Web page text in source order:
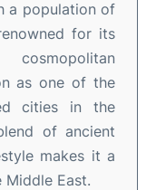
a population of
for its
as one of the
cities in the
of ancient
makes it a
East.